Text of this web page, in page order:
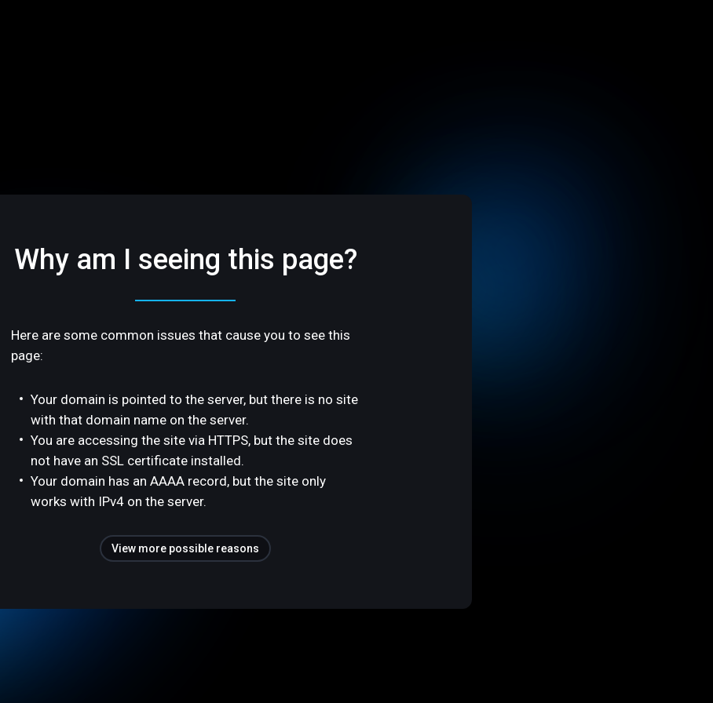
Why am I seeing this page?
Here are some common issues that cause you to see this
page:
Your domain is pointed to the server, but there is no site
with that domain name on the server.
You are accessing the site via HTTPS, but the site does
not have an SSL certificate installed.
Your domain has an AAAA record, but the site only
works with IPv4 on the server.
View more possible reasons